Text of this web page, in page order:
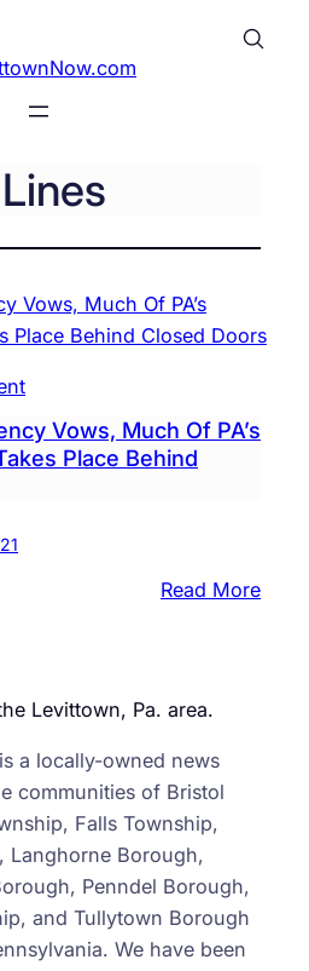
Vows, Much Of PA’s
Place Behind
Read More:
Levittown, Pa. area.
a locally-owned news
communities of Bristol
Falls Township,
Langhorne Borough,
Penndel Borough,
and Tullytown Borough
We have been